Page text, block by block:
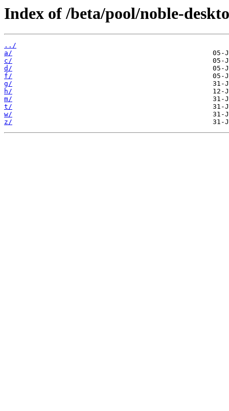
Index of /beta/pool/noble-
../
a/
c/
d/
f/
g/
h/
m/
t/
w/
z/